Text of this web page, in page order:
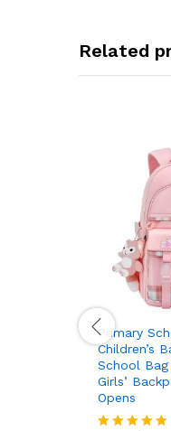
Related
Primary
Children’s
School
Girls’
Opens